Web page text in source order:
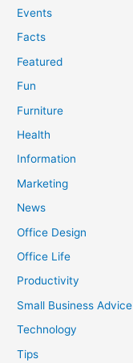
Events
Facts
Featured
Fun
Furniture
Health
Information
Marketing
News
Office Design
Office Life
Productivity
Small Business Advice
Technology
Tips